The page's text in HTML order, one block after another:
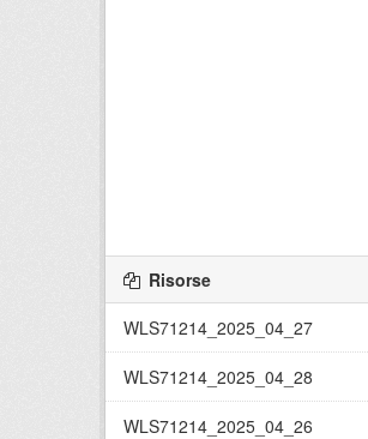
Risorse
WLS71214_2025_04_27
WLS71214_2025_04_28
WLS71214_2025_04_26